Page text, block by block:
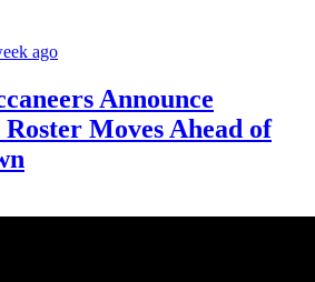
ago
Announce
Moves Ahead of